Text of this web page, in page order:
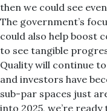
then we could see
The government’s
could also help boost
to see tangible
Quality will continue
and investors have
sub-par spaces just
into 2025, we’re ready